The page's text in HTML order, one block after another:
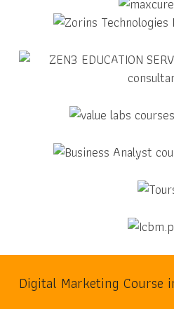
Digital Marketing Course